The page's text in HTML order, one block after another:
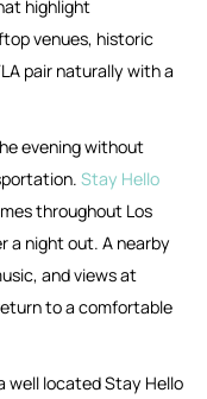
highlight
venues, historic
pair naturally with a
evening without
Stay Hello
throughout Los
a night out. A nearby
and views at
to a comfortable
well located Stay Hello